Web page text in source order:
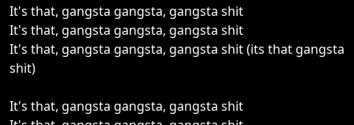
It's that, gangsta gangsta, gangsta shit
It's that, gangsta gangsta, gangsta shit
It's that, gangsta gangsta, gangsta shit (its that gangsta
shit)
It's that, gangsta gangsta, gangsta shit